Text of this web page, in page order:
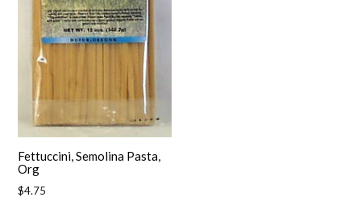
Fettuccini, Semolina Pasta,
Org
Regular
$4.75